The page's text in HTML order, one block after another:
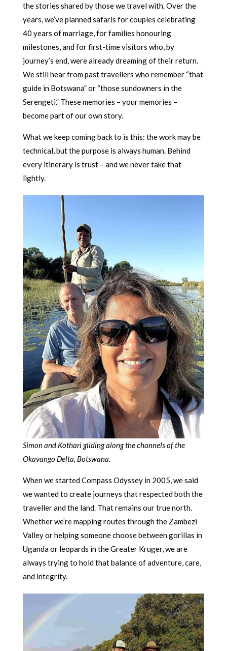
the stories shared by those we travel with. Over the
years, we’ve planned safaris for couples celebrating
40 years of marriage, for families honouring
milestones, and for first-time visitors who, by
journey’s end, were already dreaming of their return.
We still hear from past travellers who remember “that
guide in Botswana” or “those sundowners in the
Serengeti.” These memories – your memories –
become part of our own story.
What we keep coming back to is this: the work may be
technical, but the purpose is always human. Behind
every itinerary is trust – and we never take that
lightly.
Simon and Kothari gliding along the channels of the
Okavango Delta, Botswana.
When we started Compass Odyssey in 2005, we said
we wanted to create journeys that respected both the
traveller and the land. That remains our true north.
Whether we’re mapping routes through the Zambezi
Valley or helping someone choose between gorillas in
Uganda or leopards in the Greater Kruger, we are
always trying to hold that balance of adventure, care,
and integrity.